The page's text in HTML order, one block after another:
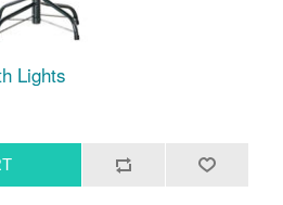
Lights